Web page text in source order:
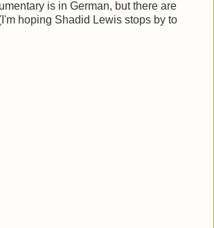
is in German, but there are
hoping Shadid Lewis stops by to